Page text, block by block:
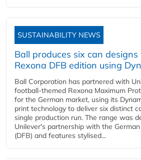
SUSTAINABILITY NEWS
Ball produces six can
Rexona DFB edition using
Ball Corporation has partnered with
football-themed Rexona Maximum
for the German market, using its
print technology to deliver six distinct
single production run. The range was
Unilever's partnership with the
(DFB) and features stylised...